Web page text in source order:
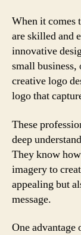
When it comes
are skilled and
innovative
small
creative logo
logo that
These
deep
They know
imagery to
appealing but
message.
One